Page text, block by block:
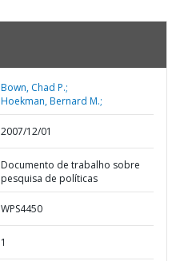
Bown, Chad P.;
Hoekman, Bernard M.;
2007/12/01
Documento de trabalho sobre
pesquisa de políticas
WPS4450
1